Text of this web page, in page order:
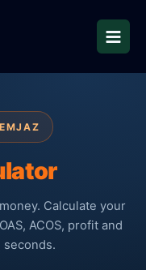
Calculate your
ACOS, profit and